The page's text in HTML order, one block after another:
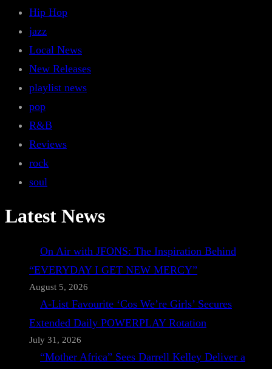
Hip Hop
jazz
Local News
New Releases
playlist news
pop
R&B
Reviews
rock
soul
Latest News
On Air with JFONS: The Inspiration Behind
“EVERYDAY I GET NEW MERCY”
August 5, 2026
A-List Favourite ‘Cos We’re Girls’ Secures
Extended Daily POWERPLAY Rotation
July 31, 2026
“Mother Africa” Sees Darrell Kelley Deliver a